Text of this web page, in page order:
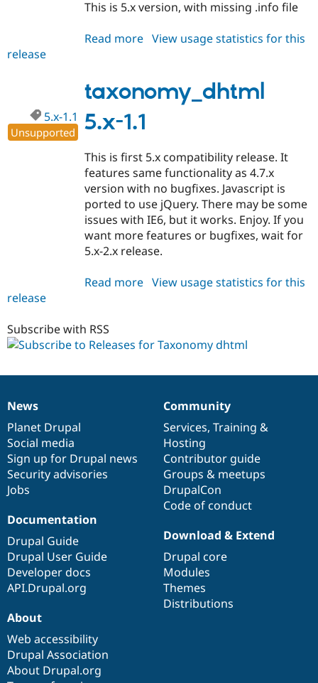
This is 5.x version, with missing .info file
Read more about
2.2
View usage statistics for this
release
taxonomy_dhtml
5.x-1.1
5.x-1.1
Unsupported
This is first 5.x compatibility release. It
features same functionality as 4.7.x
version with no bugfixes. Javascript is
ported to use jQuery. There may be some
issues with IE6, but it works. Enjoy. If you
want more features or bugfixes, wait for
5.x-2.x release.
Read more about
View usage statistics for this
release
Subscribe with RSS
News
items
News
Planet Drupal
Social media
Sign up for Drupal news
Security advisories
Jobs
Our
community
Community
Services, Training &
Hosting
Contributor guide
Groups & meetups
DrupalCon
Code of conduct
Documentation
Documentation
Drupal Guide
Drupal User Guide
Developer docs
API.Drupal.org
Drupal
code
base
Download & Extend
Drupal core
Modules
Themes
Distributions
Governance
of
community
About
Web accessibility
Drupal Association
About Drupal.org